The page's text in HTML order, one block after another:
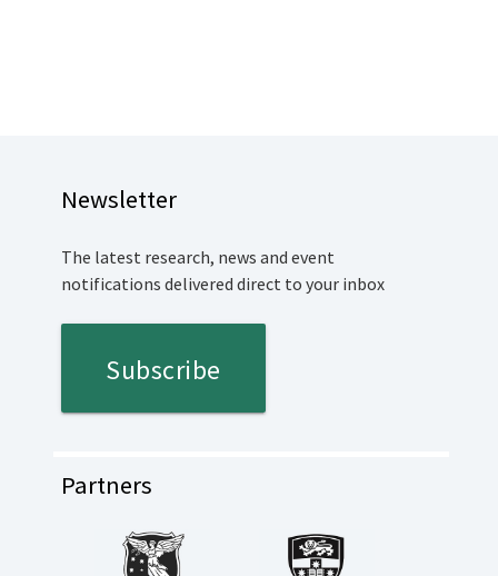
Newsletter
The latest research, news and event
notifications delivered direct to your inbox
Subscribe
Partners